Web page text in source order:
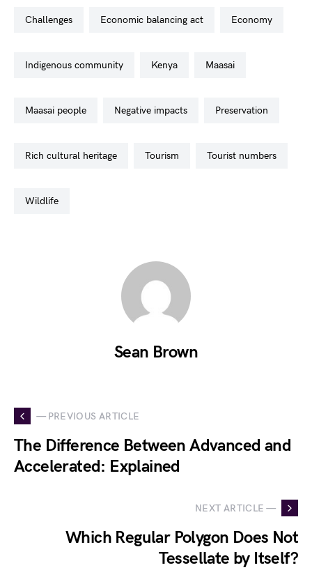
challenges economic balancing act economy
indigenous community kenya maasai
maasai people negative impacts preservation
rich cultural heritage tourism tourist numbers
wildlife
Sean Brown
— PREVIOUS ARTICLE
The Difference Between Advanced and
Accelerated: Explained
NEXT ARTICLE —
Which Regular Polygon Does Not
Tessellate by Itself?